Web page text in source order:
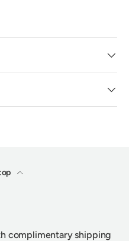
complimentary shipping